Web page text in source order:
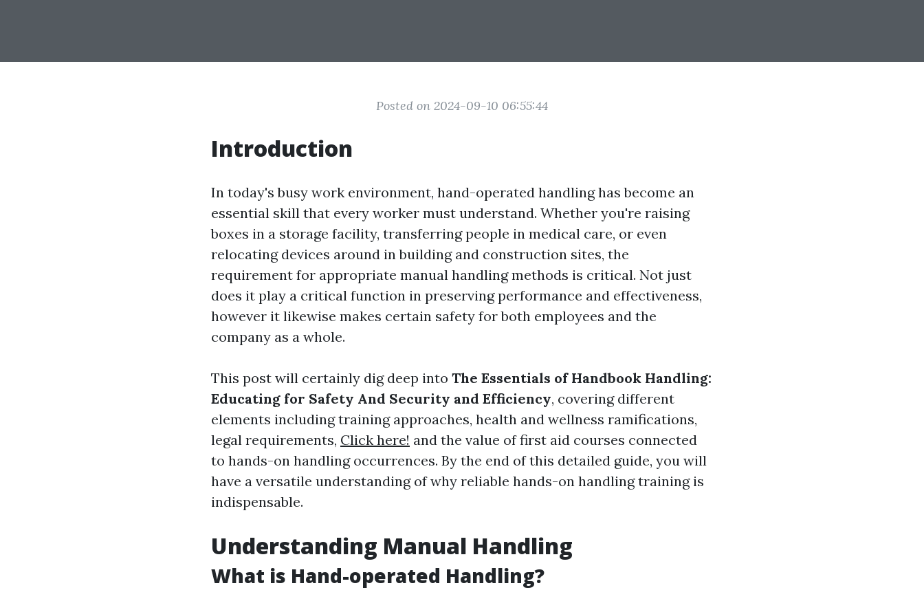
Posted on 2024-09-10 06:55:44
Introduction
In today's busy work environment, hand-operated handling has become an
essential skill that every worker must understand. Whether you're raising
boxes in a storage facility, transferring people in medical care, or even
relocating devices around in building and construction sites, the
requirement for appropriate manual handling methods is critical. Not just
does it play a critical function in preserving performance and effectiveness,
however it likewise makes certain safety for both employees and the
company as a whole.
This post will certainly dig deep into The Essentials of Handbook Handling:
Educating for Safety And Security and Efficiency, covering different
elements including training approaches, health and wellness ramifications,
legal requirements, Click here! and the value of first aid courses connected
to hands-on handling occurrences. By the end of this detailed guide, you will
have a versatile understanding of why reliable hands-on handling training is
indispensable.
Understanding Manual Handling
What is Hand-operated Handling?